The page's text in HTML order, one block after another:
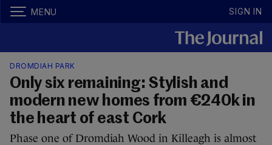
MENU SIGN IN
DROMDIAH PARK
Only six remaining: Stylish and
modern new homes from €240k in
the heart of east Cork
Phase one of Dromdiah Wood in Killeagh is almost